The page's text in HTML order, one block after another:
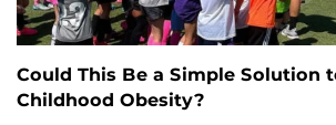
Could This Be a Simple Solution
Childhood Obesity?